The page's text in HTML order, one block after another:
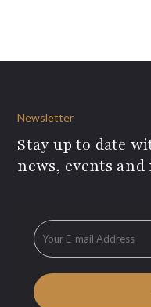
Newsletter
Stay up to date
news, events and